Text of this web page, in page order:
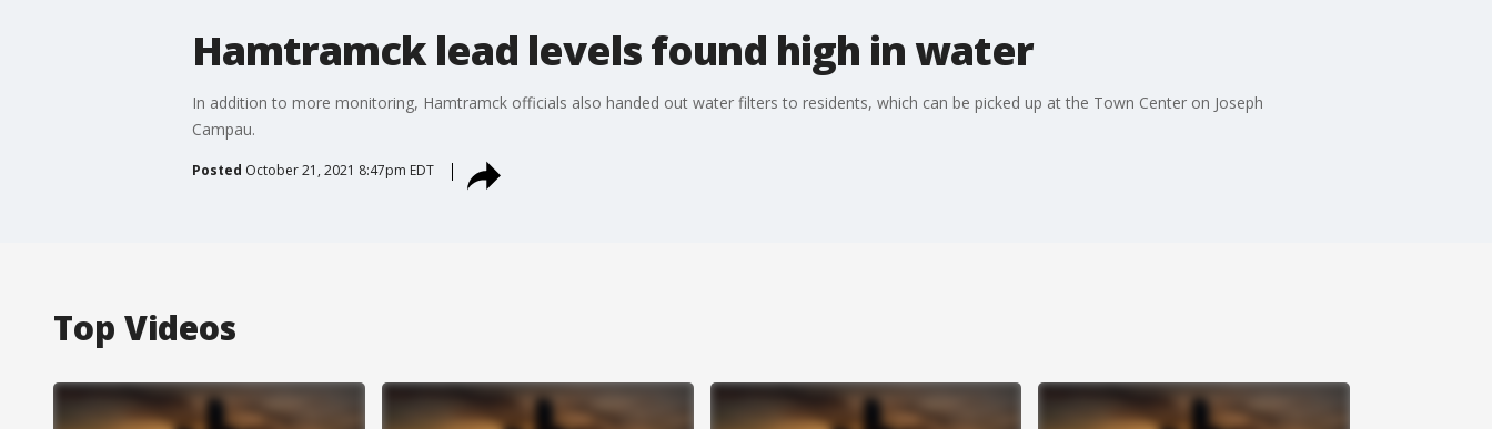
Hamtramck lead levels found high in water
In addition to more monitoring, Hamtramck officials also handed out water filters to residents, which can be picked up at the Town Center on Joseph
Campau.
Posted October 21, 2021 8:47pm EDT
Top Videos